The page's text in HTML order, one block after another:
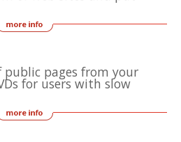
public pages from your
for users with slow